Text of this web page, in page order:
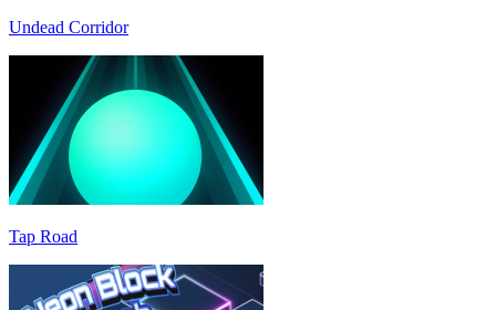
Undead Corridor
Tap Road